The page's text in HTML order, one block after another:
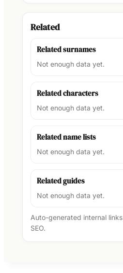
Related
Related surnames
Not enough data yet.
Related characters
Not enough data yet.
Related name lists
Not enough data yet.
Related guides
Not enough data yet.
Auto-generated internal
SEO.